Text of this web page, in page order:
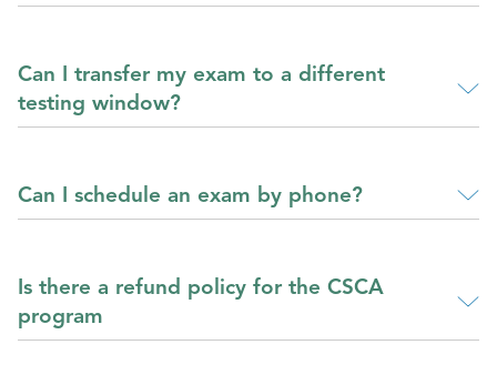
Can I transfer my exam to a different
testing window?
Can I schedule an exam by phone?
Is there a refund policy for the CSCA
program